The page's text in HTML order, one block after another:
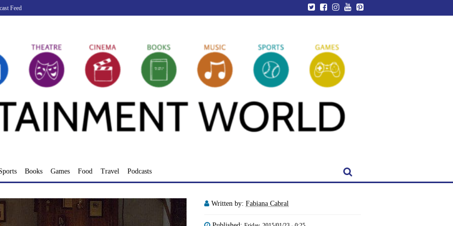
Feed
Books Games Food Travel Podcasts
Written by: Fabiana Cabral